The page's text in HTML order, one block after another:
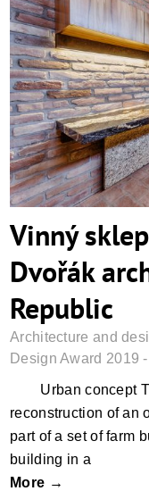
Vinný
Vinný
Dvořák
Republic
Architecture and
Design Award 2019
Urban concept
reconstruction of an
part of a set of farm
building in a
More →